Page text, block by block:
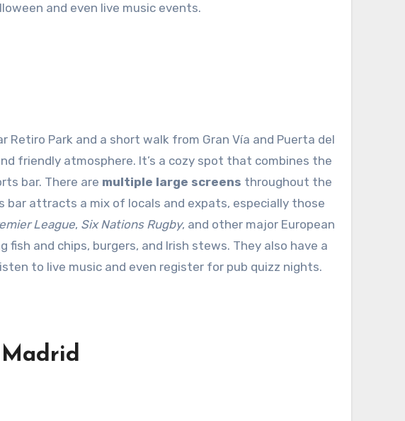
and even live music events.
Retiro Park and a short walk from Gran Vía and Puerta del
friendly atmosphere. It’s a cozy spot that combines the
bar. There are multiple large screens throughout the
bar attracts a mix of locals and expats, especially those
League, Six Nations Rugby, and other major European
and chips, burgers, and Irish stews. They also have a
to live music and even register for pub quizz nights.